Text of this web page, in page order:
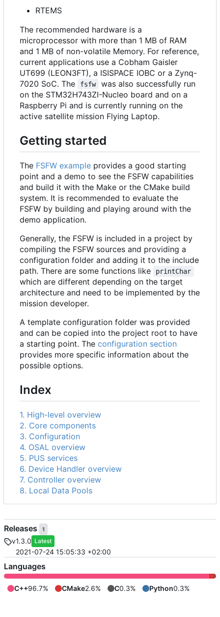
RTEMS
The recommended hardware is a
microprocessor with more than 1 MB of RAM
and 1 MB of non-volatile Memory. For reference,
current applications use a Cobham Gaisler
UT699 (LEON3FT), a ISISPACE IOBC or a Zynq-
7020 SoC. The
fsfw
was also successfully run
on the STM32H743ZI-Nucleo board and on a
Raspberry Pi and is currently running on the
active satellite mission Flying Laptop.
Getting started
The FSFW example provides a good starting
point and a demo to see the FSFW capabilities
and build it with the Make or the CMake build
system. It is recommended to evaluate the
FSFW by building and playing around with the
demo application.
Generally, the FSFW is included in a project by
compiling the FSFW sources and providing a
configuration folder and adding it to the include
path. There are some functions like
printChar
which are different depending on the target
architecture and need to be implemented by the
mission developer.
A template configuration folder was provided
and can be copied into the project root to have
a starting point. The configuration section
provides more specific information about the
possible options.
Index
1. High-level overview
2. Core components
3. Configuration
4. OSAL overview
5. PUS services
6. Device Handler overview
7. Controller overview
8. Local Data Pools
Releases 1
v1.3.0 Latest
2021-07-24 15:05:33 +02:00
Languages
C++96.7% CMake2.6% C0.3% Python0.3%